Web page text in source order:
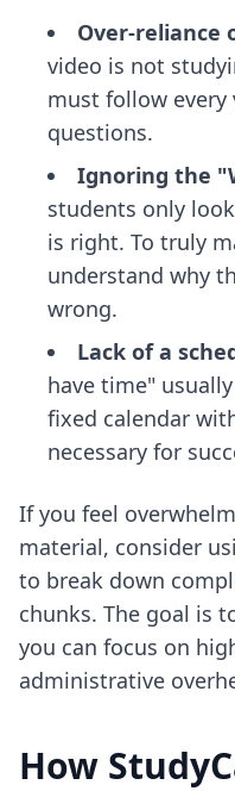
Over-reliance
video is not
must follow every
questions.
Ignoring the
students only
is right. To truly
understand why
wrong.
Lack of a
have time"
fixed calendar
necessary for
If you feel
material, consider
to break down
chunks. The goal is
you can focus on
administrative
How